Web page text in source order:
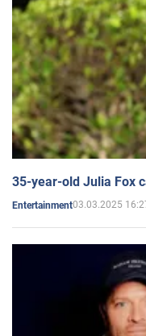
35-year-old Julia Fox
Entertainment03.03.2025